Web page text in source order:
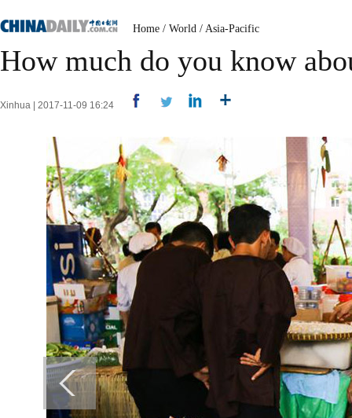
Home / World / Asia-Pacific
How much do you know
Xinhua | 2017-11-09 16:24